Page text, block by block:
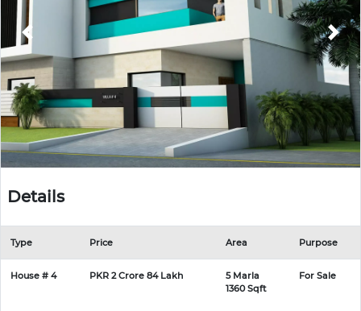
Previous Next
Details
Type Price Area Purpose
House # 4 PKR 2 Crore 84 Lakh
5 Marla
1360 Sqft
For Sale